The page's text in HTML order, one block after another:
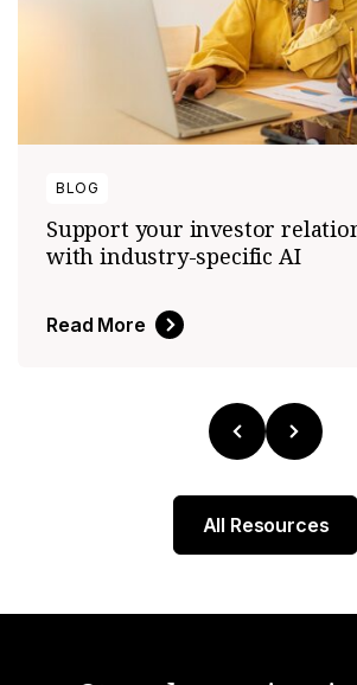
BLOG
Support your investor
with industry-specific AI
Read More
All Resources